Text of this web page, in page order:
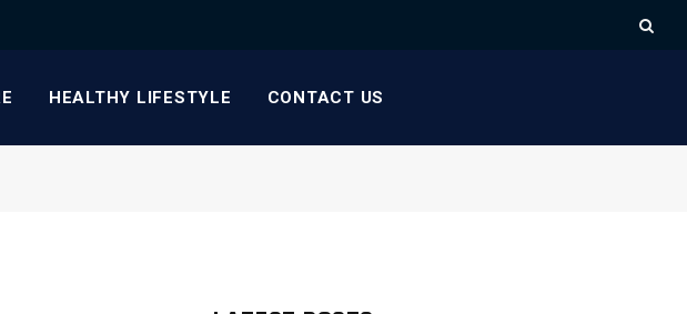
HEALTHY LIFESTYLE CONTACT US